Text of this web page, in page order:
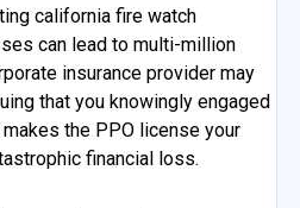
california fire watch
can lead to multi-million
insurance provider may
that you knowingly engaged
the PPO license your
financial loss.